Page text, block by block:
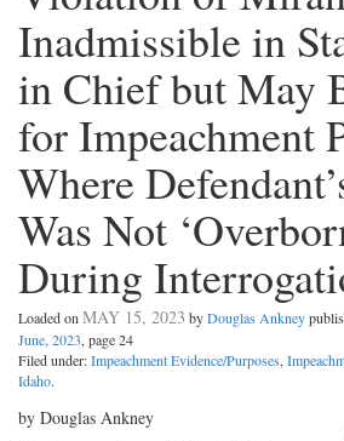
Inadmissible in
in Chief but May
for Impeachment
Where
Was Not
During
Loaded onMAY 15, 2023 byDouglas Ankney
June, 2023, page 24
Filed under:Impeachment Evidence/Purposes,
Idaho.
by Douglas Ankney